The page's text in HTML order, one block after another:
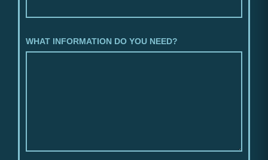
WHAT INFORMATION DO YOU NEED?